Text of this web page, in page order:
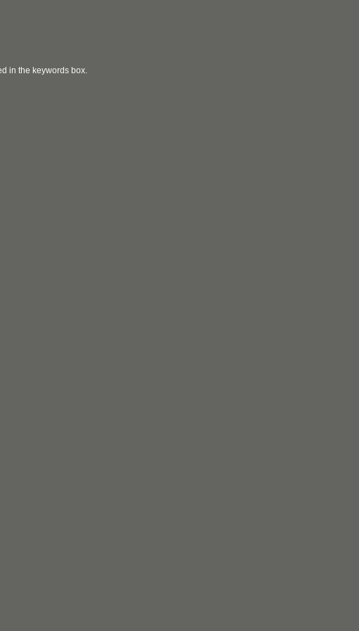
in the keywords box.